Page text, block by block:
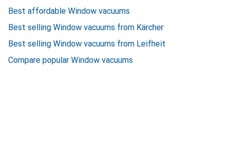
Best affordable Window vacuums
Best selling Window vacuums from Kärcher
Best selling Window vacuums from Leifheit
Compare popular Window vacuums